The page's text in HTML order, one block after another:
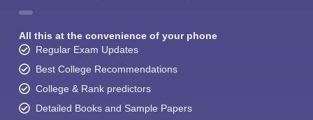
All this at the convenience of your phone
Regular Exam Updates
Best College Recommendations
College & Rank predictors
Detailed Books and Sample Papers